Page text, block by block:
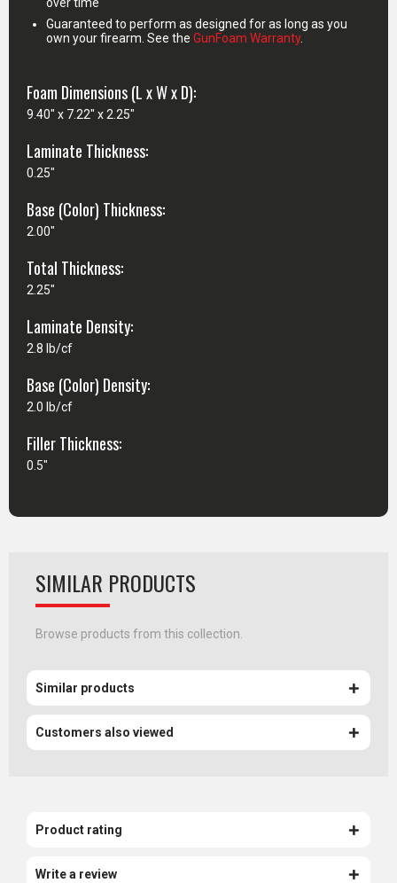
Guaranteed to perform as designed for as long as you
own your firearm. See the GunFoam Warranty.
Foam Dimensions (L x W x D):
9.40" x 7.22" x 2.25"
Laminate Thickness:
0.25"
Base (Color) Thickness:
2.00"
Total Thickness:
2.25"
Laminate Density:
2.8 lb/cf
Base (Color) Density:
2.0 lb/cf
Filler Thickness:
0.5"
SIMILAR PRODUCTS
Browse products from this collection.
Similar products
Customers also viewed
Product rating
Write a review